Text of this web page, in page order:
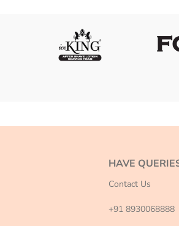
HAVE
Contact Us
+91 8930068888